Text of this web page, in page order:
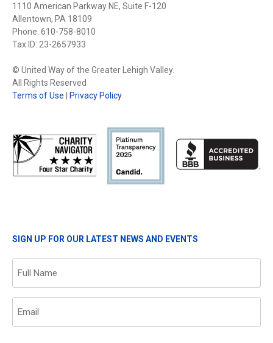
1110 American Parkway NE, Suite F-120
Allentown, PA 18109
Phone: 610-758-8010
Tax ID: 23-2657933
© United Way of the Greater Lehigh Valley.
All Rights Reserved
Terms of Use
Privacy Policy
SIGN UP FOR OUR LATEST NEWS AND EVENTS